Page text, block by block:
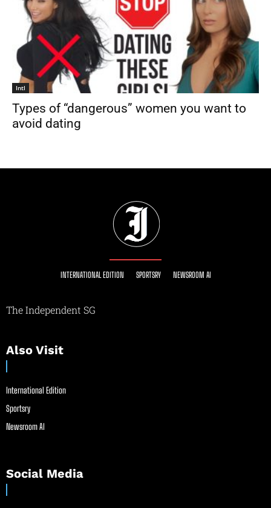
Intl
Types of “dangerous” women you want to
avoid dating
INTERNATIONAL EDITION SPORTSRY NEWSROOM AI
The Independent SG
Also Visit
International Edition
Sportsry
Newsroom AI
Social Media